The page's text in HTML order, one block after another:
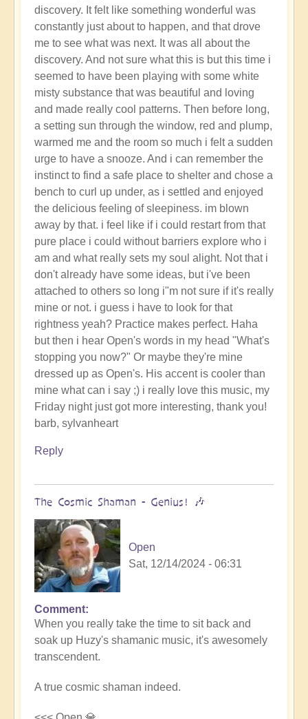
discovery. It felt like something wonderful was
constantly just about to happen, and that drove
me to see what was next. It was all about the
discovery. And not sure what this is but this time i
seemed to have been playing with some white
misty substance that was beautiful and loving
and made really cool patterns. Then before long,
a setting sun through the window, red and plump,
warmed me and the room so much i felt a sudden
urge to have a snooze. And i can remember the
instinct to find a safe place to shelter and chose a
bench to curl up under, as i settled and enjoyed
the delicious feeling of sleepiness. im blown
away by that. i feel like if i could restart from that
pure place i could without barriers explore who i
am and what really sets my soul alight. Not that i
don't already have some ideas, but i've been
attached to others so long i"m not sure if it's really
mine or not. i guess i have to look for that
rightness yeah? Practice makes perfect. Haha
but then i hear Open's words in my head "What's
stopping you now?" Or maybe they're mine
dressed up as Open's. His accent is cooler than
mine what can i say ;) i really love this music, my
Friday night just got more interesting, thank you!
barb, sylvanheart
Reply
The Cosmic Shaman - Genius! 🎶
Open
Sat, 12/14/2024 - 06:31
In
reply
to
Cosmic
journey
Comment
When you really take the time to sit back and
soak up Huzy's shamanic music, it's awesomely
transcendent.
A true cosmic shaman indeed.